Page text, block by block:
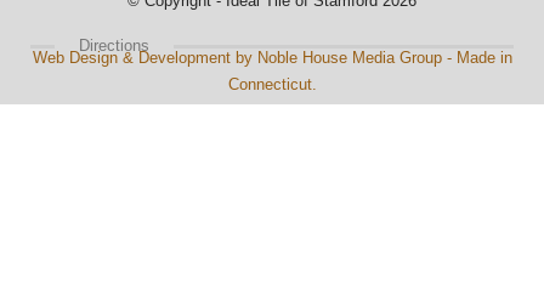
Directions
Web Design & Development by Noble House Media Group - Made in
Connecticut.